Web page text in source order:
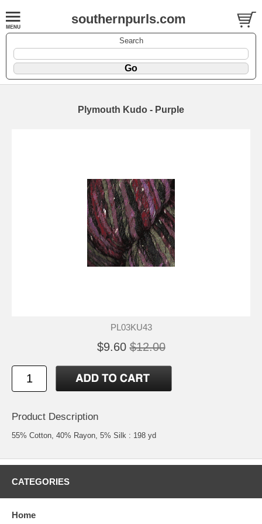
southernpurls.com
Search
Plymouth Kudo - Purple
PL03KU43
$9.60 $12.00
Product Description
55% Cotton, 40% Rayon, 5% Silk : 198 yd
CATEGORIES
Home